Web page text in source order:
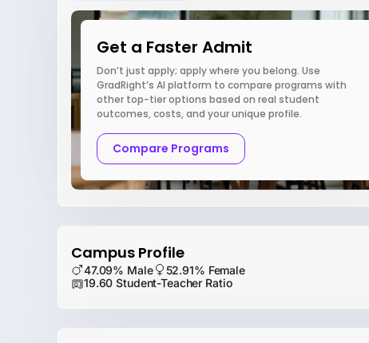
Get a Faster Admit
Don’t just apply; apply where you belong. Use
GradRight’s AI platform to compare programs with
other top-tier options based on real student
outcomes, costs, and your unique profile.
Compare Programs
Campus Profile
47.09% Male
52.91% Female
19.60 Student-Teacher Ratio